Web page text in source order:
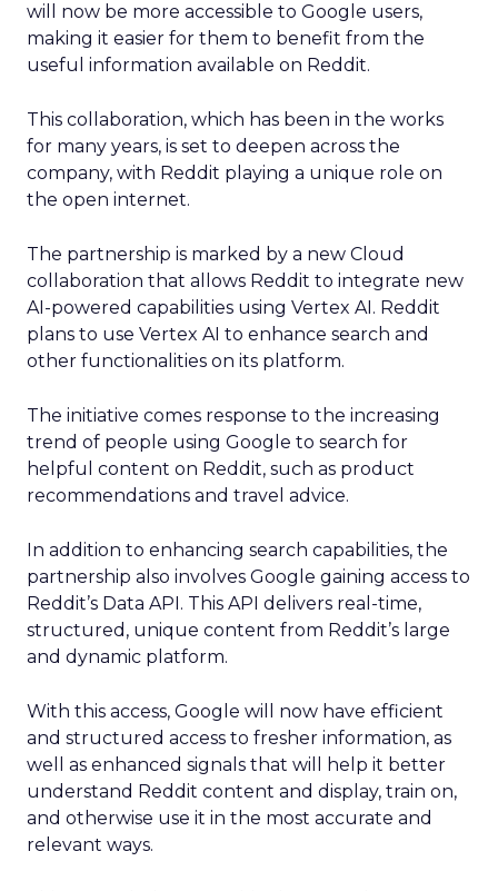
will now be more accessible to Google users,
making it easier for them to benefit from the
useful information available on Reddit.
This collaboration, which has been in the works
for many years, is set to deepen across the
company, with Reddit playing a unique role on
the open internet.
The partnership is marked by a new Cloud
collaboration that allows Reddit to integrate new
AI-powered capabilities using Vertex AI. Reddit
plans to use Vertex AI to enhance search and
other functionalities on its platform.
The initiative comes response to the increasing
trend of people using Google to search for
helpful content on Reddit, such as product
recommendations and travel advice.
In addition to enhancing search capabilities, the
partnership also involves Google gaining access to
Reddit’s Data API. This API delivers real-time,
structured, unique content from Reddit’s large
and dynamic platform.
With this access, Google will now have efficient
and structured access to fresher information, as
well as enhanced signals that will help it better
understand Reddit content and display, train on,
and otherwise use it in the most accurate and
relevant ways.